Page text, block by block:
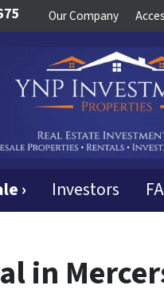
Our Company
› Investors
in